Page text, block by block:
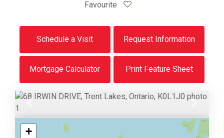
Favourite
Schedule a Visit Request Information
Mortgage Calculator Print Feature Sheet
+